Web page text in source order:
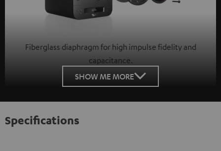
Fiberglass diaphragm for high impulse fidelity and
capacitance.
SHOW ME MORE
Specifications